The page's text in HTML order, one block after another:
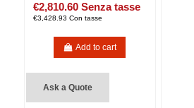
€2,810.60 Senza tasse
€3,428.93 Con tasse
Add to cart
Ask a Quote